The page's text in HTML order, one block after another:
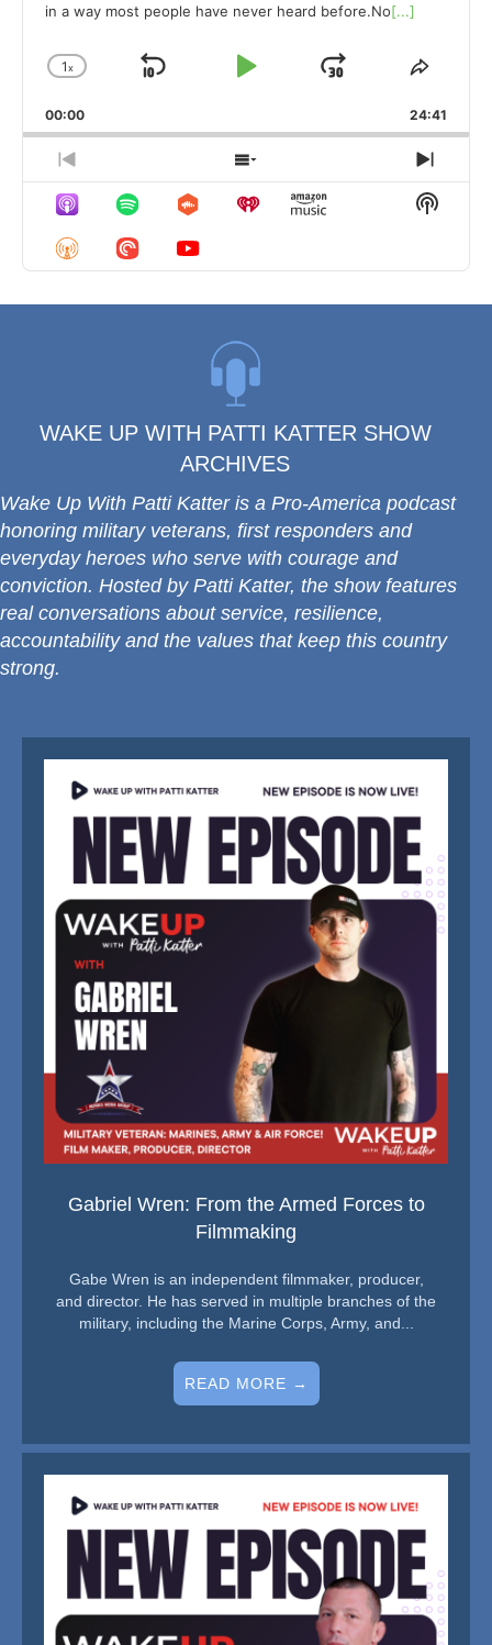
in a way most people have never heard before.No[...]
Change
Rate
1x
Skip
Play
Jump
Forward
Share
00:00 24:41
Previous
Episode
Show
Episodes
List
Next
Show
WAKE UP WITH PATTI KATTER SHOW
ARCHIVES
Wake Up With Patti Katteris a Pro-America podcast
honoring military veterans, first responders and
everyday heroes who serve with courage and
conviction. Hosted by Patti Katter, the show features
real conversations about service, resilience,
accountability and the values that keep this country
strong.
Gabriel Wren: From the Armed Forces to
Filmmaking
Gabe Wren is an independent filmmaker, producer,
and director. He has served in multiple branches of the
military, including the Marine Corps, Army, and...
READ MORE →